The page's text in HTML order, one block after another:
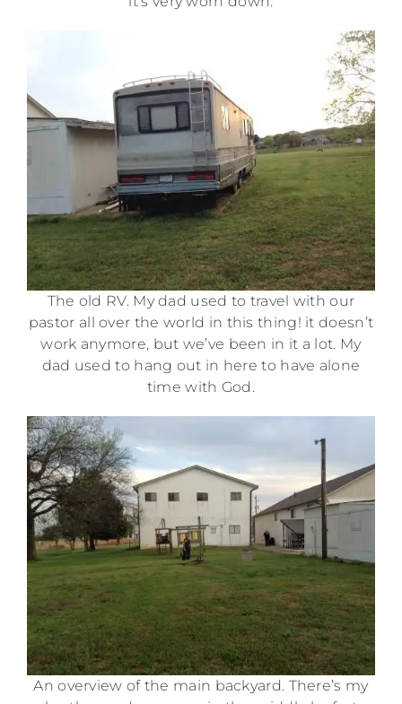
The old RV. My dad used to travel with our
pastor all over the world in this thing! it doesn’t
work anymore, but we’ve been in it a lot. My
dad used to hang out in here to have alone
time with God.
An overview of the main backyard. There’s my